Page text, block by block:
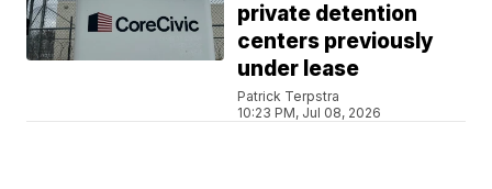
private detention
centers previously
under lease
Patrick Terpstra
10:23 PM, Jul 08, 2026